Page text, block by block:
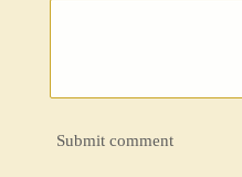
Submit comment